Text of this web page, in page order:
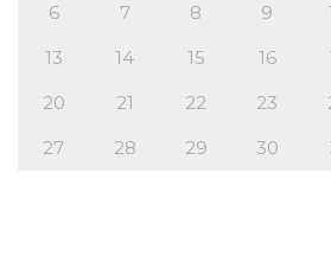
6
7 8 9
13
14 15 16
20
21 22 23
27
28 29 30